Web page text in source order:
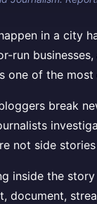
in a city
run
one of the
break
not side
inside the